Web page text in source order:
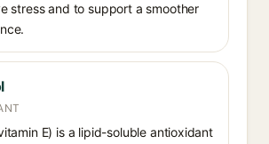
stress and to support a smoother
E) is a lipid-soluble antioxidant